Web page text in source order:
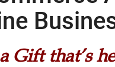
Gift that’s